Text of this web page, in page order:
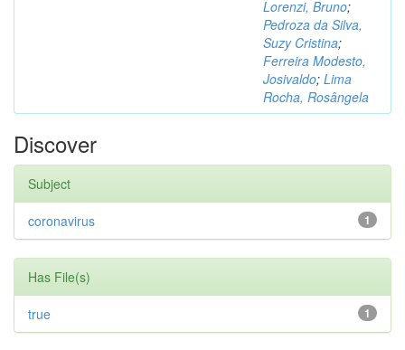
Lorenzi, Bruno;
Pedroza da Silva,
Suzy Cristina;
Ferreira Modesto,
Josivaldo; Lima
Rocha, Rosângela
Discover
Subject
1
coronavirus
Has File(s)
1
true